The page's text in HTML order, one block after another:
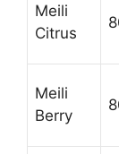
Meili
Citrus
Meili
Berry